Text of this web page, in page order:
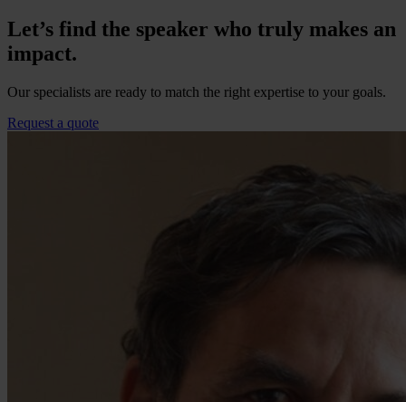
Let’s find the speaker who truly makes an
impact.
Our specialists are ready to match the right expertise to your goals.
Request a quote